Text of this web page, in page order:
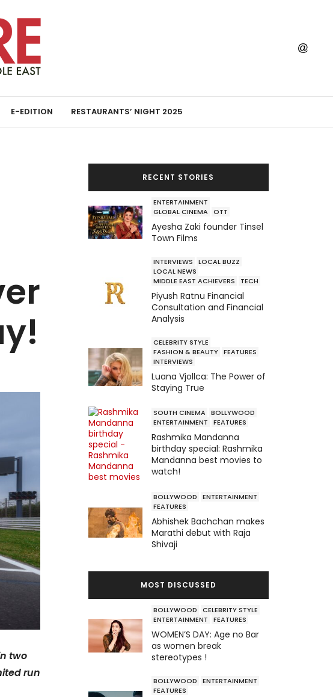
E-EDITION RESTAURANTS’ NIGHT 2025
two
run
RECENT STORIES
ENTERTAINMENT
GLOBAL CINEMA OTT
Ayesha Zaki founder Tinsel
Town Films
INTERVIEWS
LOCAL BUZZ
LOCAL NEWS
MIDDLE EAST ACHIEVERS
TECH
Piyush Ratnu Financial
Consultation and Financial
Analysis
CELEBRITY STYLE
FASHION & BEAUTY FEATURES
INTERVIEWS
Luana Vjollca: The Power of
Staying True
SOUTH CINEMA BOLLYWOOD
ENTERTAINMENT
FEATURES
Rashmika Mandanna
birthday special: Rashmika
Mandanna best movies to
watch!
BOLLYWOOD
ENTERTAINMENT
FEATURES
Abhishek Bachchan makes
Marathi debut with Raja
Shivaji
MOST DISCUSSED
BOLLYWOOD
CELEBRITY STYLE
ENTERTAINMENT
FEATURES
WOMEN’S DAY: Age no Bar
as women break
stereotypes !
BOLLYWOOD
ENTERTAINMENT
FEATURES